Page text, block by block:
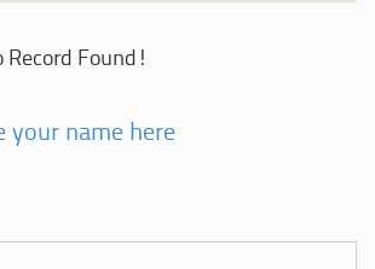
Record Found!
your name here